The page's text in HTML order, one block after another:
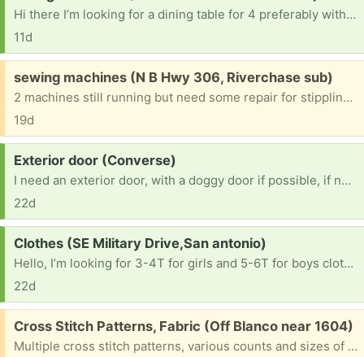
Hi there I’m looking for a dining table for 4 preferably with chairs. I can pick up but if you’re able to drop off that would help save me a bit more money.
11d
Free:
sewing machines (N B Hwy 306, Riverchase sub)
2 machines still running but need some repair for stippling. One is a singer, another a brother. All parts, covers and booklets are included
19d
Request:
Exterior door (Converse)
I need an exterior door, with a doggy door if possible, if not I just need a 32x80 exterior and I can add a door later
22d
Request:
Clothes (SE Military Drive,San antonio)
Hello, I’m looking for 3-4T for girls and 5-6T for boys clothes if you have. Also shoes size 11 -11.5 for boys and 7-8 for girls. Thank you so much!
22d
Free:
Cross Stitch Patterns, Fabric (Off Blanco near 1604)
Multiple cross stitch patterns, various counts and sizes of fabric